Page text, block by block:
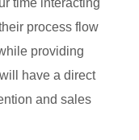
time interacting
process flow
providing
have a direct
and sales